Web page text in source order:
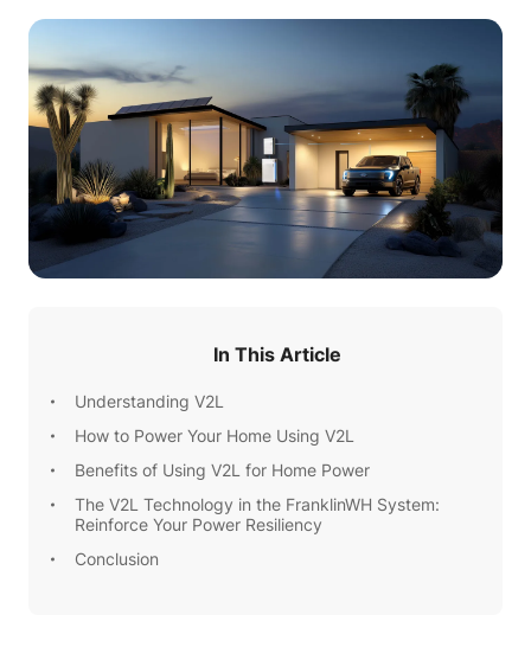
In This Article
Understanding V2L
How to Power Your Home Using V2L
Benefits of Using V2L for Home Power
The V2L Technology in the FranklinWH System:
Reinforce Your Power Resiliency
Conclusion